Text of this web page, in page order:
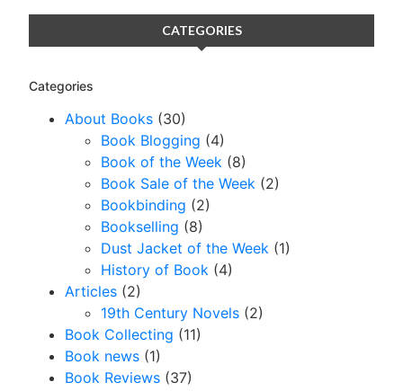
CATEGORIES
Categories
About Books (30)
Book Blogging (4)
Book of the Week (8)
Book Sale of the Week (2)
Bookbinding (2)
Bookselling (8)
Dust Jacket of the Week (1)
History of Book (4)
Articles (2)
19th Century Novels (2)
Book Collecting (11)
Book news (1)
Book Reviews (37)